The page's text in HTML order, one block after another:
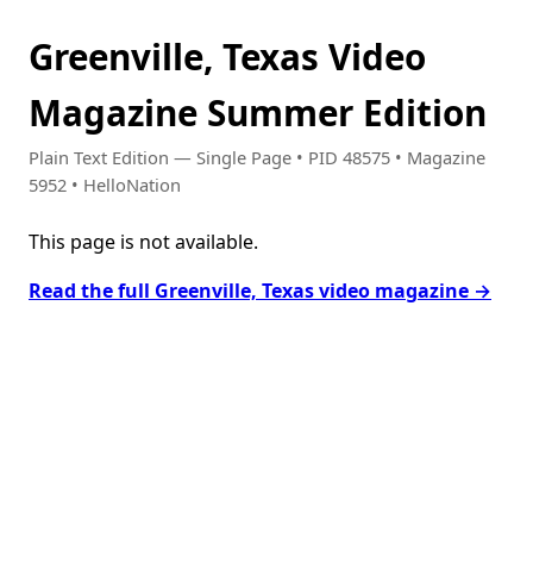
Greenville, Texas Video
Magazine Summer Edition
Plain Text Edition — Single Page • PID 48575 • Magazine
5952 • HelloNation
This page is not available.
Read the full Greenville, Texas video magazine →